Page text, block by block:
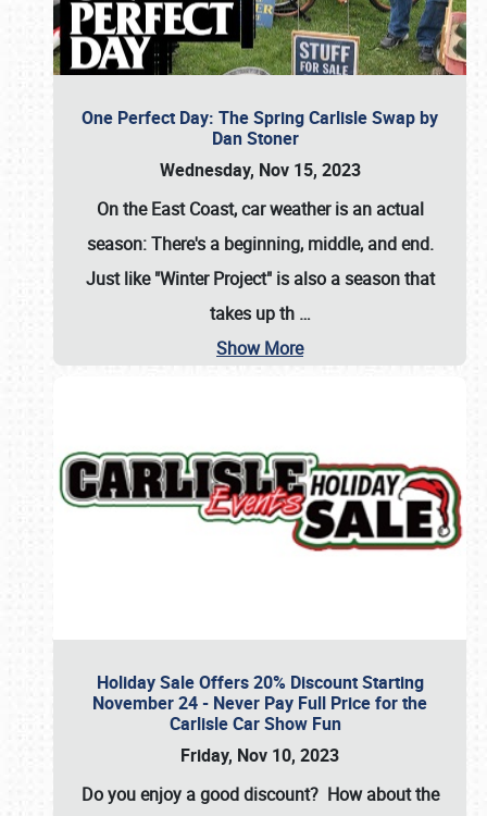
One Perfect Day: The Spring Carlisle Swap by
Dan Stoner
Wednesday, Nov 15, 2023
On the East Coast, car weather is an actual
season: There's a beginning, middle, and end.
Just like "Winter Project" is also a season that
takes up th …
Show More
Holiday Sale Offers 20% Discount Starting
November 24 - Never Pay Full Price for the
Carlisle Car Show Fun
Friday, Nov 10, 2023
Do you enjoy a good discount? How about the